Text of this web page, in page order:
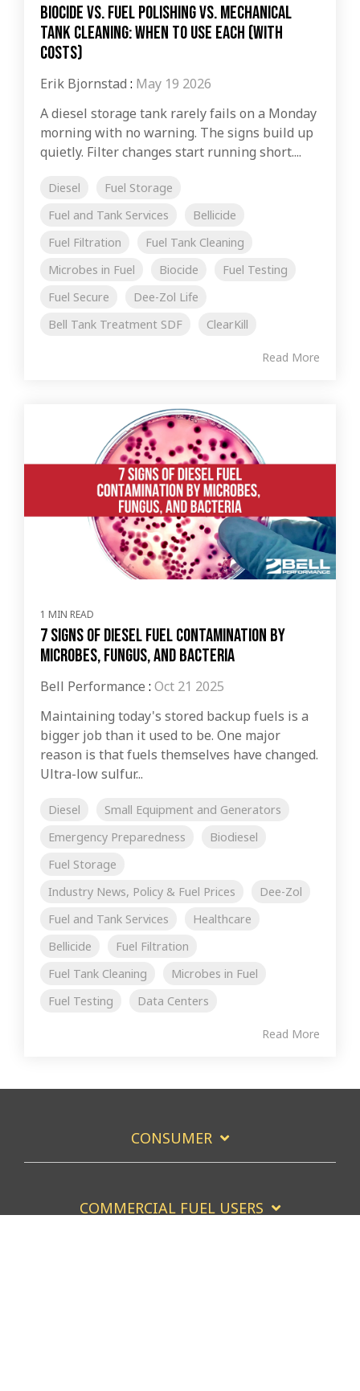
Biocide vs. Fuel Polishing vs. Mechanical
Tank Cleaning: When to Use Each (with
Costs)
Erik Bjornstad : May 19 2026
A diesel storage tank rarely fails on a Monday
morning with no warning. The signs build up
quietly. Filter changes start running short....
Diesel
Fuel Storage
Fuel and Tank Services
Bellicide
Fuel Filtration
Fuel Tank Cleaning
Microbes in Fuel
Biocide
Fuel Testing
Fuel Secure
Dee-Zol Life
Bell Tank Treatment SDF
ClearKill
Read More
1 MIN READ
7 Signs of Diesel Fuel Contamination by
Microbes, Fungus, and Bacteria
Bell Performance : Oct 21 2025
Maintaining today's stored backup fuels is a
bigger job than it used to be. One major
reason is that fuels themselves have changed.
Ultra-low sulfur...
Diesel
Small Equipment and Generators
Emergency Preparedness
Biodiesel
Fuel Storage
Industry News, Policy & Fuel Prices
Dee-Zol
Fuel and Tank Services
Healthcare
Bellicide
Fuel Filtration
Fuel Tank Cleaning
Microbes in Fuel
Fuel Testing
Data Centers
Read More
CONSUMER
COMMERCIAL FUEL USERS